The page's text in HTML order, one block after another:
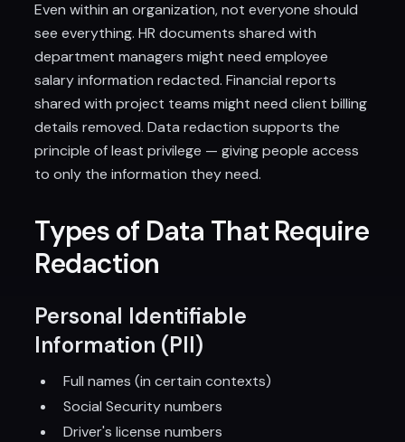
Even within an organization, not everyone should
see everything. HR documents shared with
department managers might need employee
salary information redacted. Financial reports
shared with project teams might need client billing
details removed. Data redaction supports the
principle of least privilege — giving people access
to only the information they need.
Types of Data That Require
Redaction
Personal Identifiable
Information (PII)
Full names (in certain contexts)
Social Security numbers
Driver's license numbers